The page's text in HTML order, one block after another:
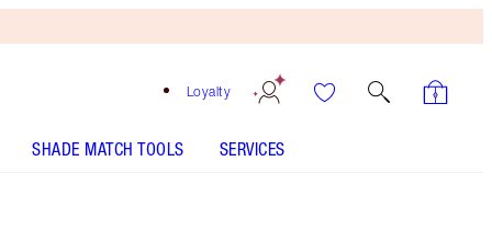
Loyalty
SHADE MATCH TOOLS SERVICES